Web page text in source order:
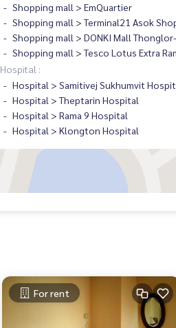
Shopping mall > EmQuartier
Shopping mall > Terminal21 Asok
Shopping mall > DONKI Mall
Shopping mall > Tesco Lotus Extra
Hospital :
Hospital > Samitivej Sukhumvit
Hospital > Theptarin Hospital
Hospital > Rama 9 Hospital
Hospital > Klongton Hospital
For rent